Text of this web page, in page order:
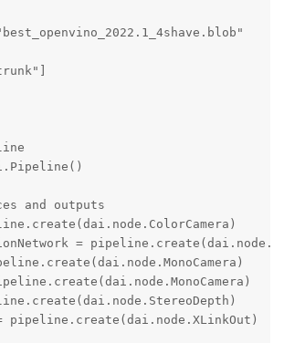
and outputs
=
= pipeline.create(dai.node.XLinkOut)